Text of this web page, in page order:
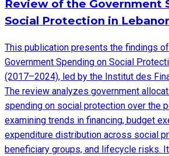
Review of the Government
Social Protection in
This publication presents the findings
Government Spending on Social
(2017–2024), led by the Institut des
The review analyzes government
spending on social protection over the
examining trends in financing, budget
expenditure distribution across social
beneficiary groups, and lifecycle risks.